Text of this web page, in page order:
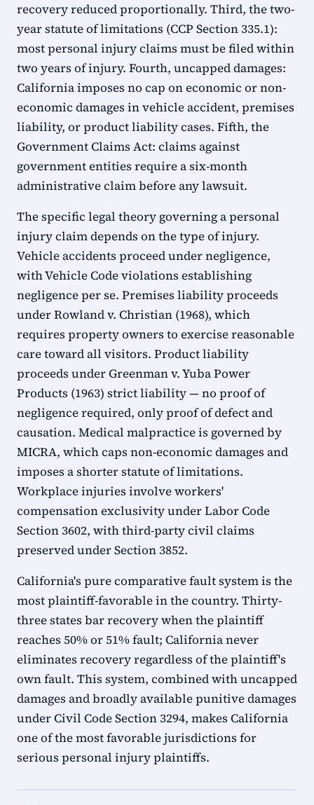
recovery reduced proportionally. Third, the two-
year statute of limitations (CCP Section 335.1):
most personal injury claims must be filed within
two years of injury. Fourth, uncapped damages:
California imposes no cap on economic or non-
economic damages in vehicle accident, premises
liability, or product liability cases. Fifth, the
Government Claims Act: claims against
government entities require a six-month
administrative claim before any lawsuit.
The specific legal theory governing a personal
injury claim depends on the type of injury.
Vehicle accidents proceed under negligence,
with Vehicle Code violations establishing
negligence per se. Premises liability proceeds
under Rowland v. Christian (1968), which
requires property owners to exercise reasonable
care toward all visitors. Product liability
proceeds under Greenman v. Yuba Power
Products (1963) strict liability — no proof of
negligence required, only proof of defect and
causation. Medical malpractice is governed by
MICRA, which caps non-economic damages and
imposes a shorter statute of limitations.
Workplace injuries involve workers'
compensation exclusivity under Labor Code
Section 3602, with third-party civil claims
preserved under Section 3852.
California's pure comparative fault system is the
most plaintiff-favorable in the country. Thirty-
three states bar recovery when the plaintiff
reaches 50% or 51% fault; California never
eliminates recovery regardless of the plaintiff's
own fault. This system, combined with uncapped
damages and broadly available punitive damages
under Civil Code Section 3294, makes California
one of the most favorable jurisdictions for
serious personal injury plaintiffs.